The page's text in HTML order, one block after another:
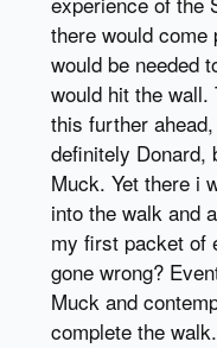
there would come
would be needed
would hit the wall.
this further
definitely Donard,
Muck. Yet there i
into the walk and
my first packet of
gone wrong?
Muck and
complete the walk.